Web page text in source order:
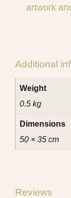
artwork
Additional
Weight
0.5 kg
Dimensions
50 × 35 cm
Reviews